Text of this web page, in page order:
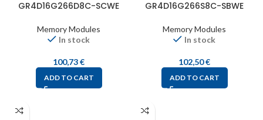
GR4D16G266D8C-SCWE
Memory Modules
In stock
100,73€
ADD TO CART
GR4D16G266S8C-SBWE
Memory Modules
In stock
102,50€
ADD TO CART